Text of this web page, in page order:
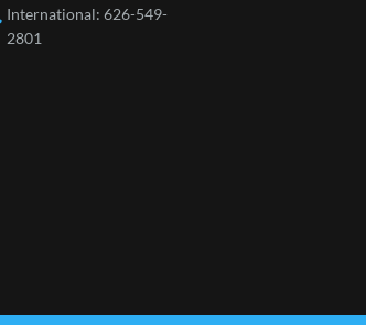
International: 626-549-
2801